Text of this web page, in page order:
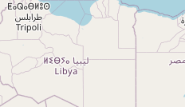
Loading Maps